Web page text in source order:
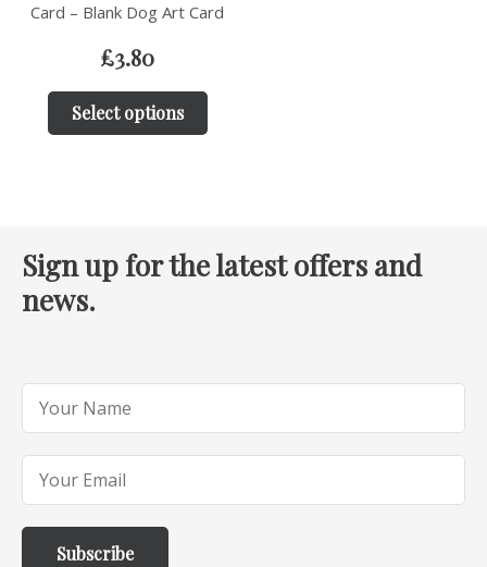
Card – Blank Dog Art Card
£3.80
Select options
Sign up for the latest offers and
news.